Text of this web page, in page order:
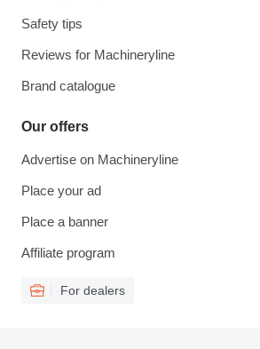
Safety tips
Reviews for Machineryline
Brand catalogue
Our offers
Advertise on Machineryline
Place your ad
Place a banner
Affiliate program
For dealers